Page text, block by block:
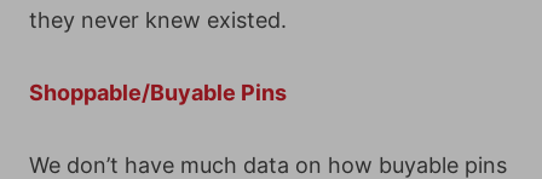
they never knew existed.
Shoppable/Buyable Pins
We don’t have much data on how buyable pins